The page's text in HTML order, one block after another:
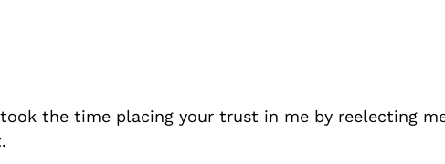
the time placing your trust in me by reelecting